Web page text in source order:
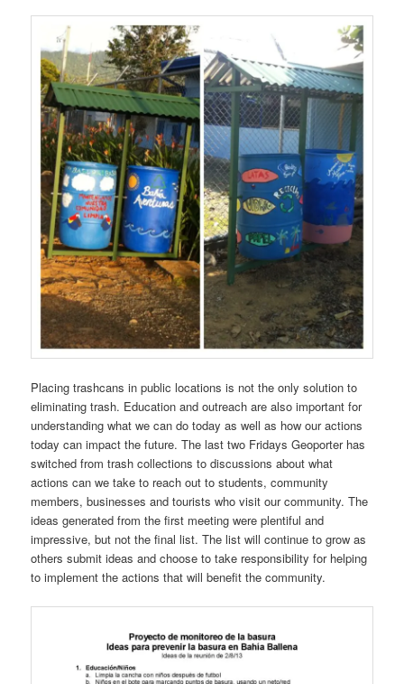
Placing trashcans in public locations is not the only solution to
eliminating trash. Education and outreach are also important for
understanding what we can do today as well as how our actions
today can impact the future. The last two Fridays Geoporter has
switched from trash collections to discussions about what
actions can we take to reach out to students, community
members, businesses and tourists who visit our community. The
ideas generated from the first meeting were plentiful and
impressive, but not the final list. The list will continue to grow as
others submit ideas and choose to take responsibility for helping
to implement the actions that will benefit the community.